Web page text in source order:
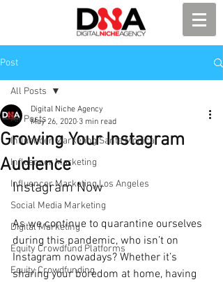
Post
All Posts
Influencer Marketing Santa Monica
Influencer Marketing
Influencer Marketing Los Angeles
Social Media Marketing
Digital Marketing
Equity Crowdfund Platforms
Equity Crowdfunding
All Posts
Growing Your Instagram
Audience
Digital Niche Agency
May 26, 2020 3 min read
Instagram Now
As we continue to quarantine ourselves
during this pandemic, who isn’t on
Instagram nowadays? Whether it’s
sharing your boredom at home, having